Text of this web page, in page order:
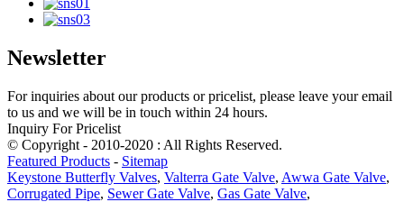
Newsletter
For inquiries about our products or pricelist, please leave your email
to us and we will be in touch within 24 hours.
Inquiry For Pricelist
© Copyright - 2010-2020 : All Rights Reserved.
Featured Products - Sitemap
Keystone Butterfly Valves, Valterra Gate Valve, Awwa Gate Valve,
Corrugated Pipe, Sewer Gate Valve, Gas Gate Valve,